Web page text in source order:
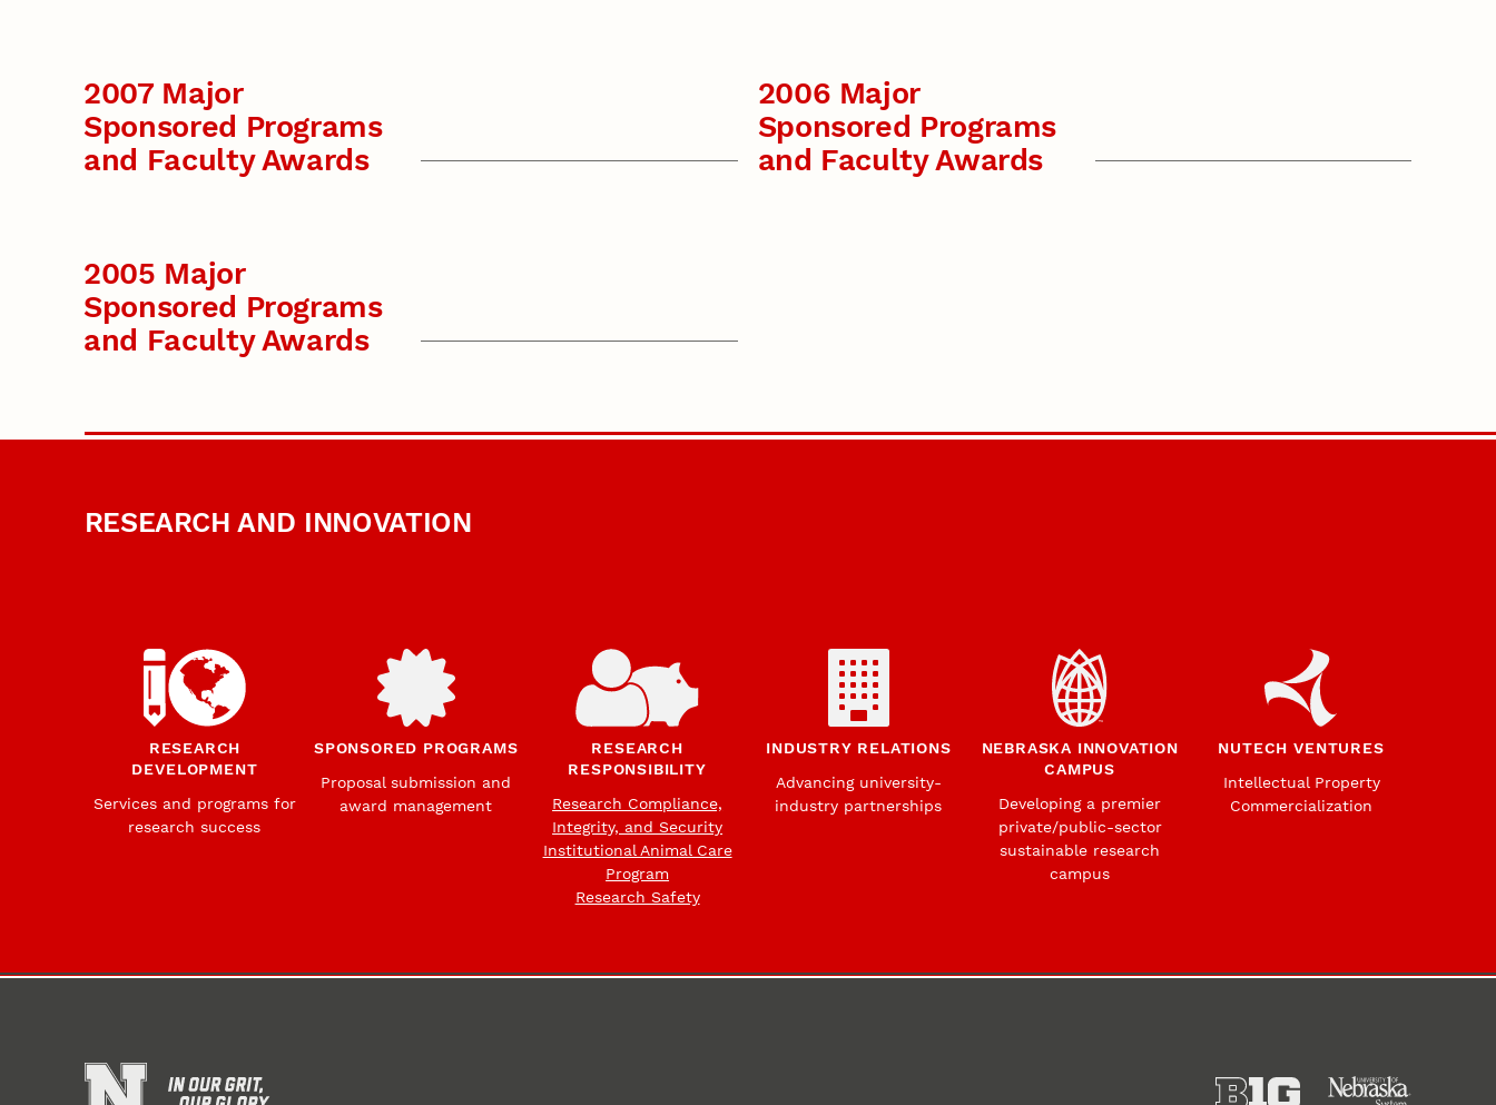
2007 Major
Sponsored Programs
and Faculty Awards
2006 Major
Sponsored Programs
and Faculty Awards
2005 Major
Sponsored Programs
and Faculty Awards
RESEARCH AND INNOVATION
RESEARCH
DEVELOPMENT
Services and programs for
research success
SPONSORED PROGRAMS
Proposal submission and
award management
RESEARCH
RESPONSIBILITY
Research Compliance,
Integrity, and Security
Institutional Animal Care
Program
Research Safety
INDUSTRY RELATIONS
Advancing university-
industry partnerships
NEBRASKA INNOVATION
CAMPUS
Developing a premier
private/public-sector
sustainable research
campus
NUTECH VENTURES
Intellectual Property
Commercialization